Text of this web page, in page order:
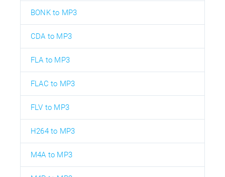
BONK to MP3
CDA to MP3
FLA to MP3
FLAC to MP3
FLV to MP3
H264 to MP3
M4A to MP3